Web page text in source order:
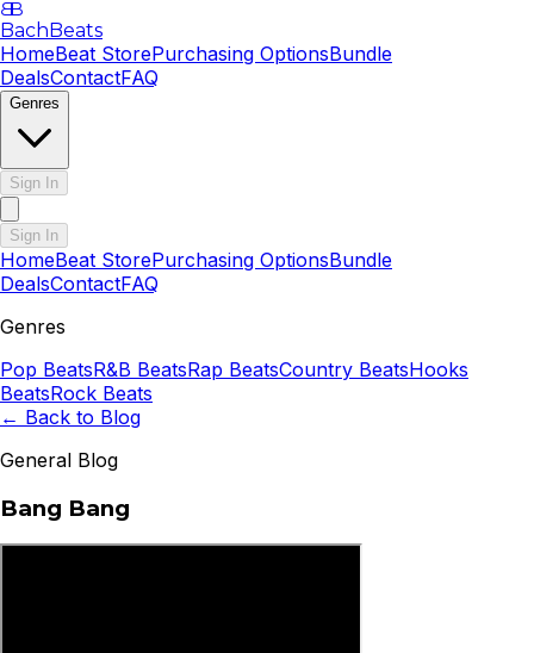
BB
BachBeats
HomeBeat StorePurchasing OptionsBundle
DealsContactFAQ
Genres
Sign In
Sign In
HomeBeat StorePurchasing OptionsBundle
DealsContactFAQ
Genres
Pop BeatsR&B BeatsRap BeatsCountry BeatsHooks
BeatsRock Beats
← Back to Blog
General Blog
Bang Bang